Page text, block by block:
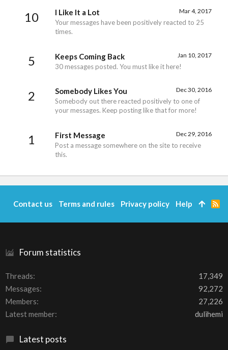
10 Mar 4, 2017
I Like It a Lot
Your messages have been positively reacted to 25
times.
5 Jan 10, 2017
Keeps Coming Back
30 messages posted. You must like it here!
2 Dec 30, 2016
Somebody Likes You
Somebody out there reacted positively to one of
your messages. Keep posting like that for more!
1 Dec 29, 2016
First Message
Post a message somewhere on the site to receive
this.
Forum statistics
Threads
17,349
Messages
92,272
Members
27,226
Latest member
dulihemi
Latest posts
Contact us Terms and rules Privacy policy Help
R